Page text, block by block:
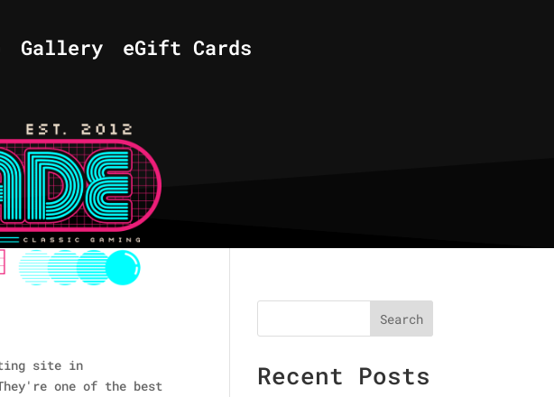
Gallery eGift Cards
site in
one of the best
Search
Recent Posts